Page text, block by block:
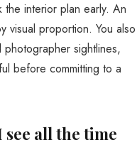
interior plan early. An
visual proportion. You also
sightlines,
before committing to a
all the time